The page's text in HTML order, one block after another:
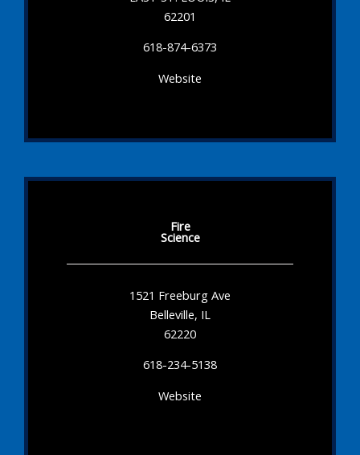
62201
618-874-6373
Website
Fire
Science
1521 Freeburg Ave
Belleville, IL
62220
618-234-5138
Website